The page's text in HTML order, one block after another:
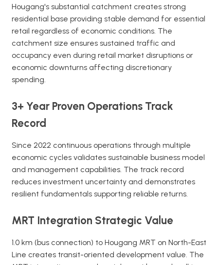
Hougang's substantial catchment creates strong
residential base providing stable demand for essential
retail regardless of economic conditions. The
catchment size ensures sustained traffic and
occupancy even during retail market disruptions or
economic downturns affecting discretionary
spending.
3+ Year Proven Operations Track
Record
Since 2022 continuous operations through multiple
economic cycles validates sustainable business model
and management capabilities. The track record
reduces investment uncertainty and demonstrates
resilient fundamentals supporting reliable returns.
MRT Integration Strategic Value
1.0 km (bus connection) to Hougang MRT on North-East
Line creates transit-oriented development value. The